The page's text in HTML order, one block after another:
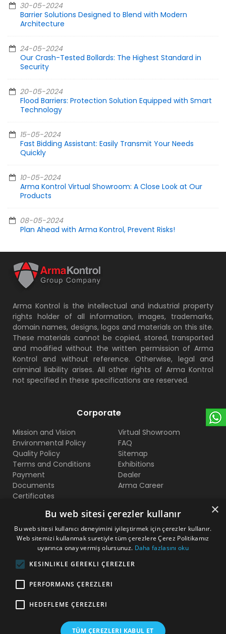
30-05-2024
Barrier Solutions Designed to Blend with Modern
Architecture
24-05-2024
Our Crash-Tested Bollards: The Highest Standard in
Security
20-05-2024
Flood Barriers: Protection Solution Equipped with Smart
Technology
15-05-2024
Fast Bidding Assistant: Easily Transmit Your Needs
Quickly
10-05-2024
Arma Kontrol Virtual Showroom: A Close Look at Our
Products
08-05-2024
Plan Ahead with Arma Kontrol, Prevent Risks!
Arma Kontrol is the intellectual and industrial property
rights holder of all information, images, trademarks,
domain names, designs, logos and materials on this site.
These materials cannot be copied, stored, transported
and modified without the written permission of Arma
Kontrol and without reference. Otherwise, legal and
criminal liability arises. All other rights of Arma Kontrol
not specified in these specifications are reserved.
Corporate
Mission and Vision
Environmental Policy
Quality Policy
Terms and Conditions
Payment
Documents
Certificates
Virtual Showroom
FAQ
Sitemap
Exhibitions
Dealer
Arma Career
Contact Us
Beylikduzu O.S.B Mermerciler San. Sitesi 2. Cadde No:11
×
Bu web sitesi çerezler kullanır
Bu web sitesi kullanıcı deneyimini iyileştirmek için çerezler kullanır.
Web sitemizi kullanmak suretiyle tüm çerezlere Çerez Politikamız
uyarınca onay vermiş olursunuz. Daha fazlasını oku
KESINLIKLE GEREKLI ÇEREZLER
PERFORMANS ÇEREZLERI
HEDEFLEME ÇEREZLERI
TÜM ÇEREZLERI KABUL ET